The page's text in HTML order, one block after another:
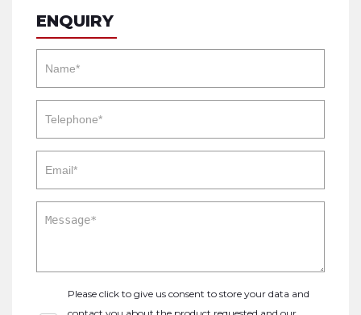
ENQUIRY
Please click to give us consent to store your data and